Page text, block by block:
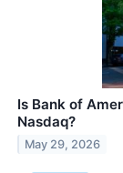
Is Bank of
Nasdaq?
May 29, 2026